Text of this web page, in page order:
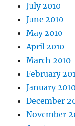
July 2010
June 2010
May 2010
April 2010
March 2010
February
January 2010
December
November